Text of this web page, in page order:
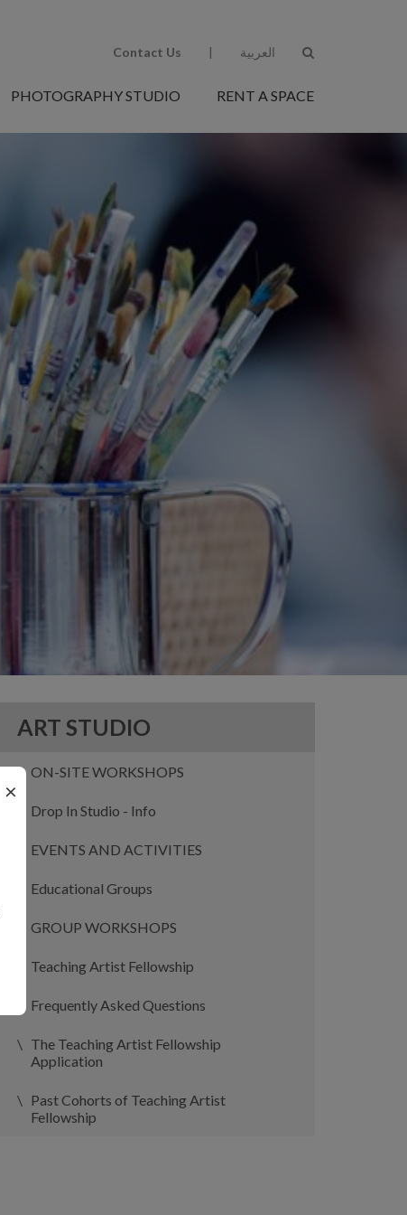
Contact Us | العربية
PHOTOGRAPHY STUDIO RENT A SPACE
ART STUDIO
ON-SITE WORKSHOPS
Drop In Studio - Info
EVENTS AND ACTIVITIES
Educational Groups
GROUP WORKSHOPS
Teaching Artist Fellowship
Frequently Asked Questions
The Teaching Artist Fellowship
Application
Past Cohorts of Teaching Artist
Fellowship
×